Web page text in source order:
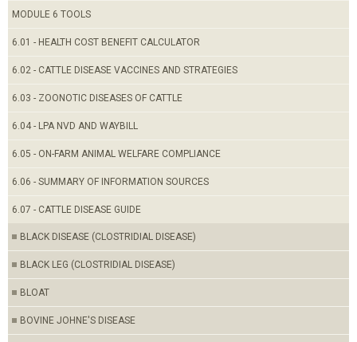
MODULE 6 TOOLS
6.01 - HEALTH COST BENEFIT CALCULATOR
6.02 - CATTLE DISEASE VACCINES AND STRATEGIES
6.03 - ZOONOTIC DISEASES OF CATTLE
6.04 - LPA NVD AND WAYBILL
6.05 - ON-FARM ANIMAL WELFARE COMPLIANCE
6.06 - SUMMARY OF INFORMATION SOURCES
6.07 - CATTLE DISEASE GUIDE
BLACK DISEASE (CLOSTRIDIAL DISEASE)
BLACK LEG (CLOSTRIDIAL DISEASE)
BLOAT
BOVINE JOHNE'S DISEASE